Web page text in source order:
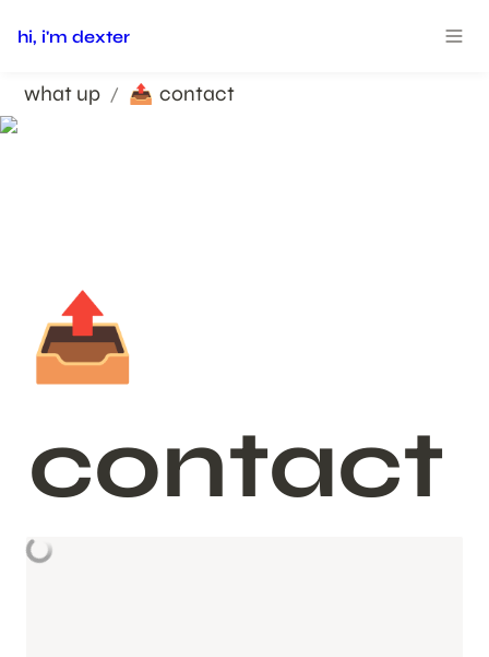
hi, i'm dexter
what up / 📤 contact
📤
contact